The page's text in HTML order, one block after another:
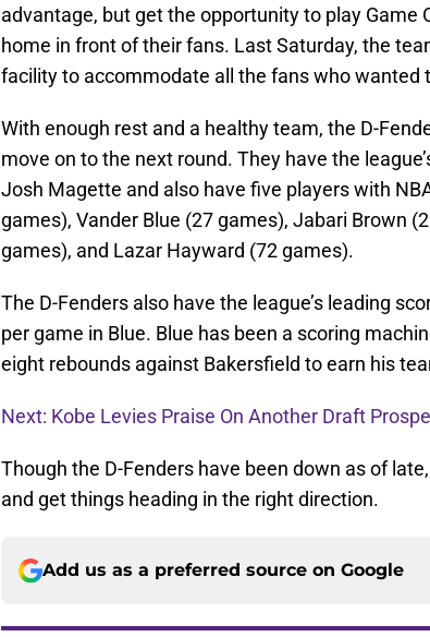
advantage, but get the opportunity to play Game
home in front of their fans. Last Saturday, the
facility to accommodate all the fans who wanted
With enough rest and a healthy team, the D-
move on to the next round. They have the
Josh Magette and also have five players with
games), Vander Blue (27 games), Jabari Brown
games), and Lazar Hayward (72 games).
The D-Fenders also have the league’s leading
per game in Blue. Blue has been a scoring
eight rebounds against Bakersfield to earn his
Next: Kobe Levies Praise On Another Draft
Though the D-Fenders have been down as of
and get things heading in the right direction.
Add us as a preferred source on Google